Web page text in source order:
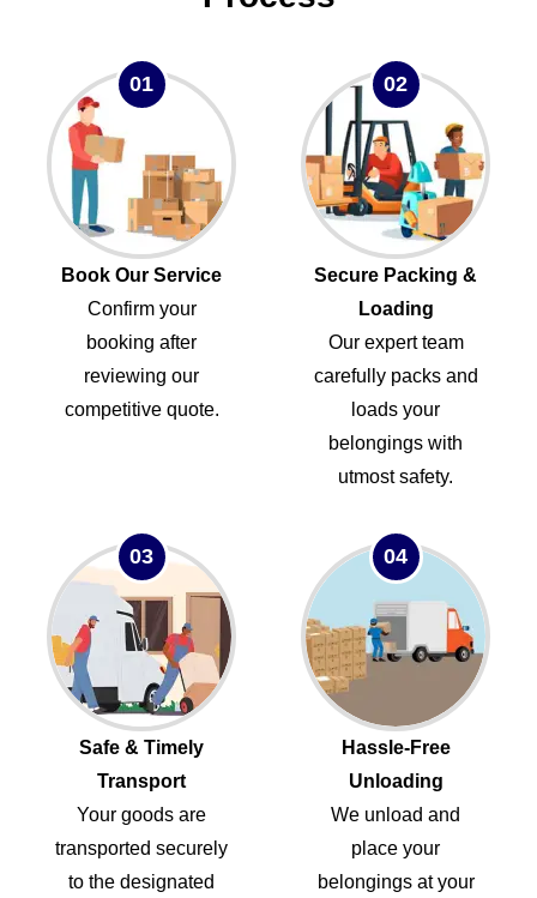
01
Book Our Service
Confirm your
booking after
reviewing our
competitive quote.
02
Secure Packing &
Loading
Our expert team
carefully packs and
loads your
belongings with
utmost safety.
03
Safe & Timely
Transport
Your goods are
transported securely
to the designated
04
Hassle-Free
Unloading
We unload and
place your
belongings at your